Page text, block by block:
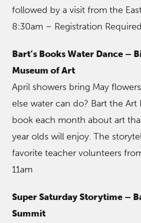
followed by a visit from the
8:30am – Registration Required
Bart’s Books Water Dance –
Museum of Art
April showers bring May
else water can do? Bart the Art
book each month about art
year olds will enjoy. The
favorite teacher volunteers
11am
Super Saturday Storytime –
Summit